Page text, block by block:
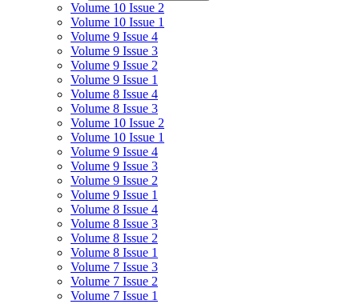
Volume 10 Issue 2
Volume 10 Issue 1
Volume 9 Issue 4
Volume 9 Issue 3
Volume 9 Issue 2
Volume 9 Issue 1
Volume 8 Issue 4
Volume 8 Issue 3
Volume 10 Issue 2
Volume 10 Issue 1
Volume 9 Issue 4
Volume 9 Issue 3
Volume 9 Issue 2
Volume 9 Issue 1
Volume 8 Issue 4
Volume 8 Issue 3
Volume 8 Issue 2
Volume 8 Issue 1
Volume 7 Issue 3
Volume 7 Issue 2
Volume 7 Issue 1